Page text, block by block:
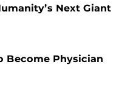
Next Giant
Become Physician